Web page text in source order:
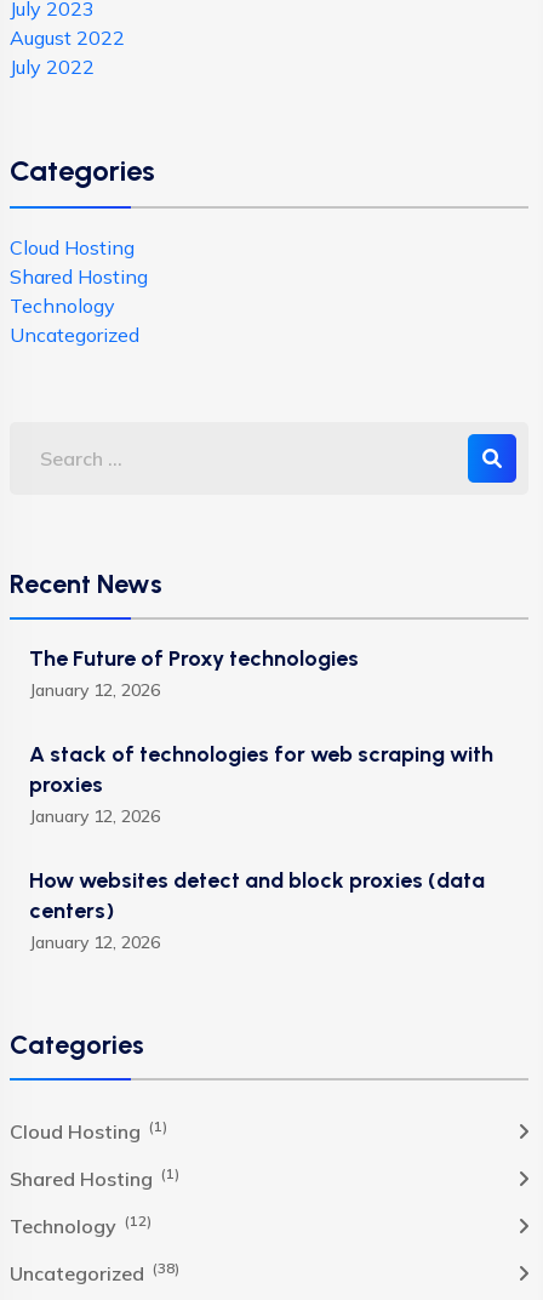
July 2023
August 2022
July 2022
Categories
Cloud Hosting
Shared Hosting
Technology
Uncategorized
Recent News
The Future of Proxy technologies
January 12, 2026
A stack of technologies for web scraping with
proxies
January 12, 2026
How websites detect and block proxies (data
centers)
January 12, 2026
Categories
Cloud Hosting (1)
Shared Hosting (1)
Technology (12)
Uncategorized (38)